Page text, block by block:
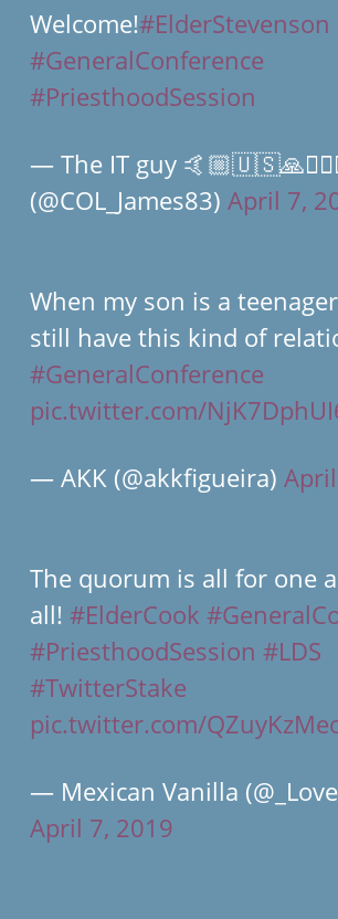
Welcome!#ElderStevenson
#GeneralConference
#PriesthoodSession
— The IT guy
(@COL_James83) April 7,
When my son is a
still have this kind of
#GeneralConference
pic.twitter.com/
— AKK (@akkfigueira)
The quorum is all for one
all! #ElderCook
#PriesthoodSession #LDS
#TwitterStake
pic.twitter.com/
— Mexican Vanilla
April 7, 2019